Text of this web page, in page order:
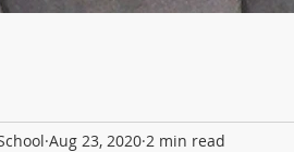
Aug 23, 2020 2 min read